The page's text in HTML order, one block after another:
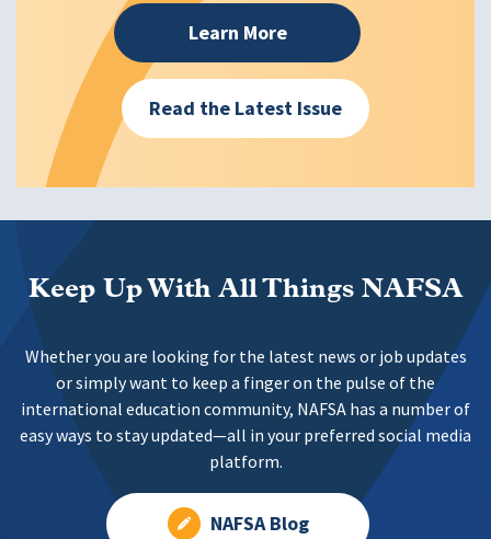
Learn More
Read the Latest Issue
Keep Up With All Things NAFSA
Whether you are looking for the latest news or job updates
or simply want to keep a finger on the pulse of the
international education community, NAFSA has a number of
easy ways to stay updated—all in your preferred social media
platform.
NAFSA Blog